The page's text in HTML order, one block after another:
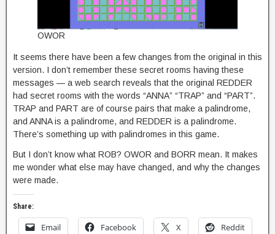
OWOR
It seems there have been a few changes from the original in this
version. I don’t remember these secret rooms having these
messages — a web search reveals that the original REDDER
had secret rooms with the words “ANNA” “TRAP” and “PART”.
TRAP and PART are of course pairs that make a palindrome,
and ANNA is a palindrome, and REDDER is a palindrome.
There’s something up with palindromes in this game.
But I don’t know what ROB? OWOR and BORR mean. It makes
me wonder what else may have changed, and why the changes
were made.
Share:
Email Facebook X Reddit